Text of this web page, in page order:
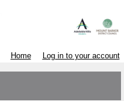
Home Log in to your account